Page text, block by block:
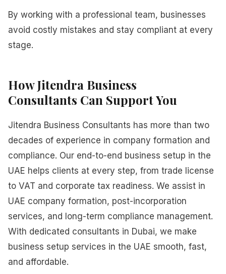
By working with a professional team, businesses
avoid costly mistakes and stay compliant at every
stage.
How Jitendra Business
Consultants Can Support You
Jitendra Business Consultants has more than two
decades of experience in company formation and
compliance. Our end-to-end business setup in the
UAE helps clients at every step, from trade license
to VAT and corporate tax readiness. We assist in
UAE company formation, post-incorporation
services, and long-term compliance management.
With dedicated consultants in Dubai, we make
business setup services in the UAE smooth, fast,
and affordable.